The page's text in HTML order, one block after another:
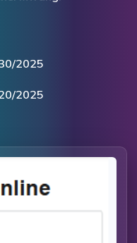
2025
2025